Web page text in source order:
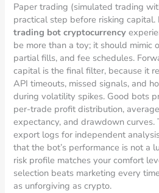
Paper trading (simulated trading
practical step before risking
trading bot cryptocurrency
be more than a toy; it should mimic
partial fills, and fee schedules.
capital is the final filter, because it
API timeouts, missed signals, and
during volatility spikes. Good bots
per-trade profit distribution,
expectancy, and drawdown
export logs for independent
that the bot’s performance is not a
risk profile matches your comfort
selection beats marketing every
as unforgiving as crypto.